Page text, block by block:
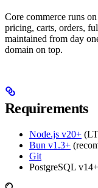
Core commerce runs
pricing, carts, orders,
maintained from day
domain on top.
Requirements
Node.js v20+
Bun v1.3+
Git
PostgreSQL v14+